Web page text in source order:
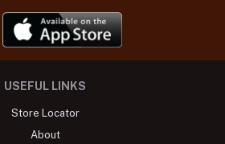
USEFUL LINKS
Store Locator
About